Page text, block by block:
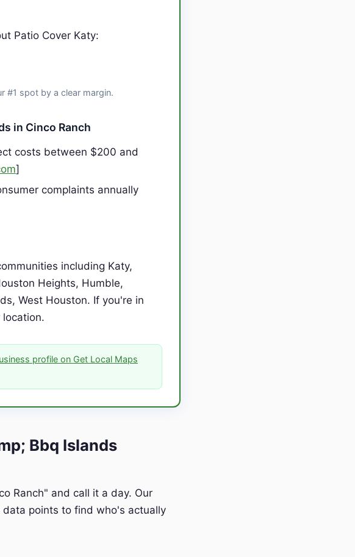
Patio Cover Katy:
#1 spot by a clear margin.
in Cinco Ranch
costs between $200 and
]
complaints annually
including Katy,
Heights, Humble,
West Houston. If you're in
location.
profile on Get Local Maps
Bbq Islands
Ranch" and call it a day. Our
points to find who's actually